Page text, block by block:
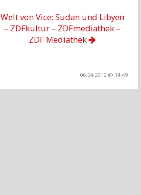
Welt von Vice: Sudan und Libyen
– ZDFkultur – ZDFmediathek –
ZDF Mediathek
06.04.2012 @ 14:49